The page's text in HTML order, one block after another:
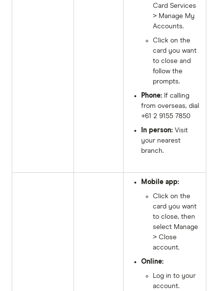
Card Services
> Manage My
Accounts.
Click on the
card you want
to close and
follow the
prompts.
Phone: If calling
from overseas, dial
+61 2 9155 7850
In person: Visit
your nearest
branch.
Mobile app:
Click on the
card you want
to close, then
select Manage
> Close
account.
Online:
Log in to your
account.